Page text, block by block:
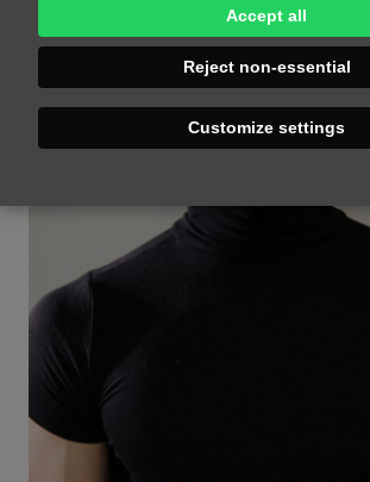
Accept all
Reject non-essential
Customize settings